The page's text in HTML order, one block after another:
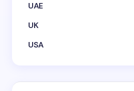
UAE
UK
USA